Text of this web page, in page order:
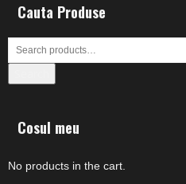
Cauta Produse
Cosul meu
No products in the cart.